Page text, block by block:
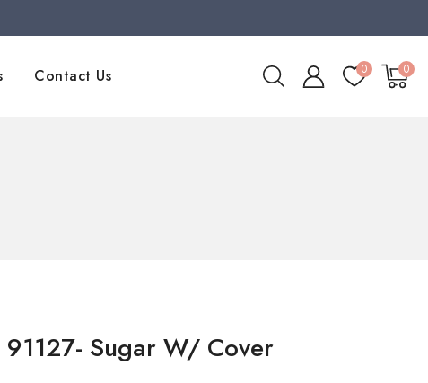
Contact Us 0 0
Sugar W/ Cover
sold in last 2 hours